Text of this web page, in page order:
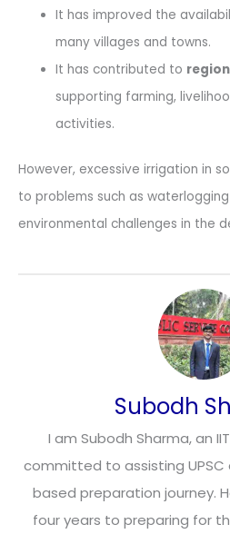
It has improved the
many villages and towns.
It has contributed to
supporting farming,
activities.
However, excessive irrigation in
to problems such as
environmental challenges in the
Subodh
I am Subodh Sharma, an
committed to assisting
based preparation journey.
four years to preparing for